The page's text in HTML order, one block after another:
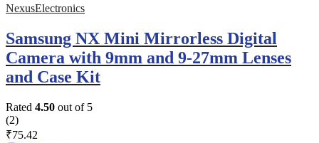
NexusElectronics
Samsung NX Mini Mirrorless Digital
Camera with 9mm and 9-27mm Lenses
and Case Kit
Rated 4.50 out of 5
(2)
₹75.42